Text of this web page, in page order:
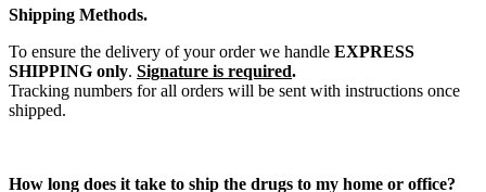
Shipping Methods.
To ensure the delivery of your order we handle EXPRESS
SHIPPING only. Signature is required.
Tracking numbers for all orders will be sent with instructions once
shipped.
How long does it take to ship the drugs to my home or office?